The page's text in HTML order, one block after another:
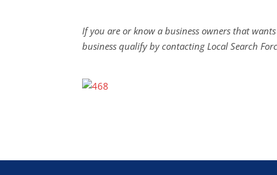
If you are or know a business owners that
business qualify by contacting Local Search